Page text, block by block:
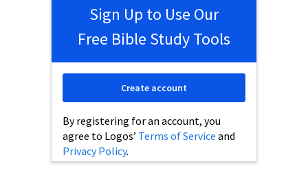
Sign Up to Use Our
Free Bible Study Tools
By registering for an account, you
agree to Logos’ Terms of Service and
Privacy Policy.
Create account